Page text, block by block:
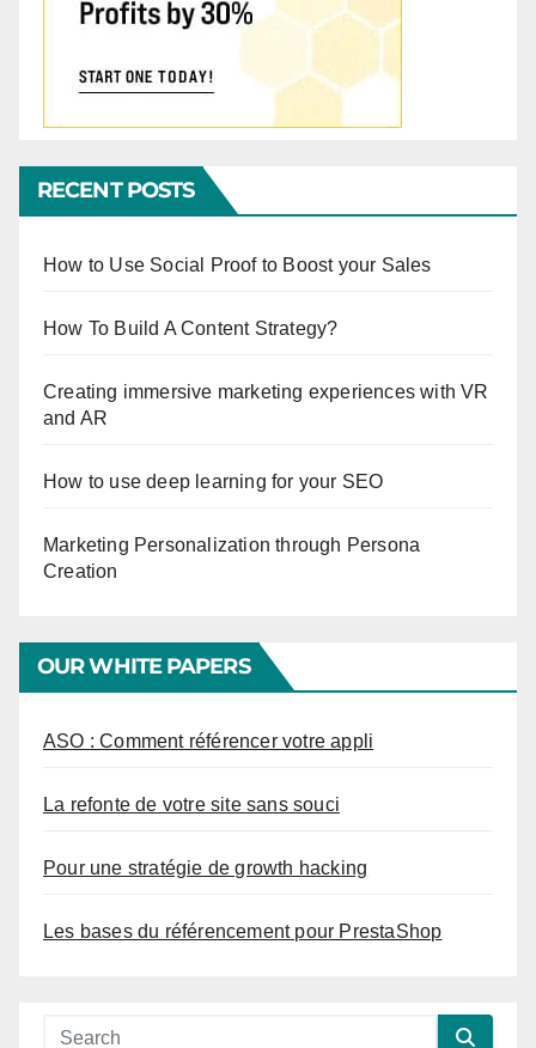
RECENT POSTS
How to Use Social Proof to Boost your Sales
How To Build A Content Strategy?
Creating immersive marketing experiences with VR
and AR
How to use deep learning for your SEO
Marketing Personalization through Persona
Creation
OUR WHITE PAPERS
ASO : Comment référencer votre appli
La refonte de votre site sans souci
Pour une stratégie de growth hacking
Les bases du référencement pour PrestaShop